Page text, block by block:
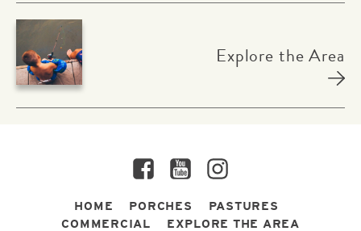
Explore the Area
FacebookYouTubeInstagram
HOME PORCHES
PASTURES
COMMERCIAL
EXPLORE THE AREA